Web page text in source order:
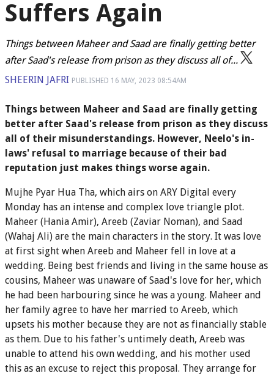
Suffers Again
Things between Maheer and Saad are finally getting better
after Saad's release from prison as they discuss all of...
SHEERIN JAFRI PUBLISHED 16 MAY, 2023 08:54AM
Things between Maheer and Saad are finally getting
better after Saad's release from prison as they discuss
all of their misunderstandings. However, Neelo's in-
laws' refusal to marriage because of their bad
reputation just makes things worse again.
Mujhe Pyar Hua Tha, which airs on ARY Digital every
Monday has an intense and complex love triangle plot.
Maheer (Hania Amir), Areeb (Zaviar Noman), and Saad
(Wahaj Ali) are the main characters in the story. It was love
at first sight when Areeb and Maheer fell in love at a
wedding. Being best friends and living in the same house as
cousins, Maheer was unaware of Saad's love for her, which
he had been harbouring since he was a young. Maheer and
her family agree to have her married to Areeb, which
upsets his mother because they are not as financially stable
as them. Due to his father's untimely death, Areeb was
unable to attend his own wedding, and his mother used
this as an excuse to reject this proposal. They arrange for